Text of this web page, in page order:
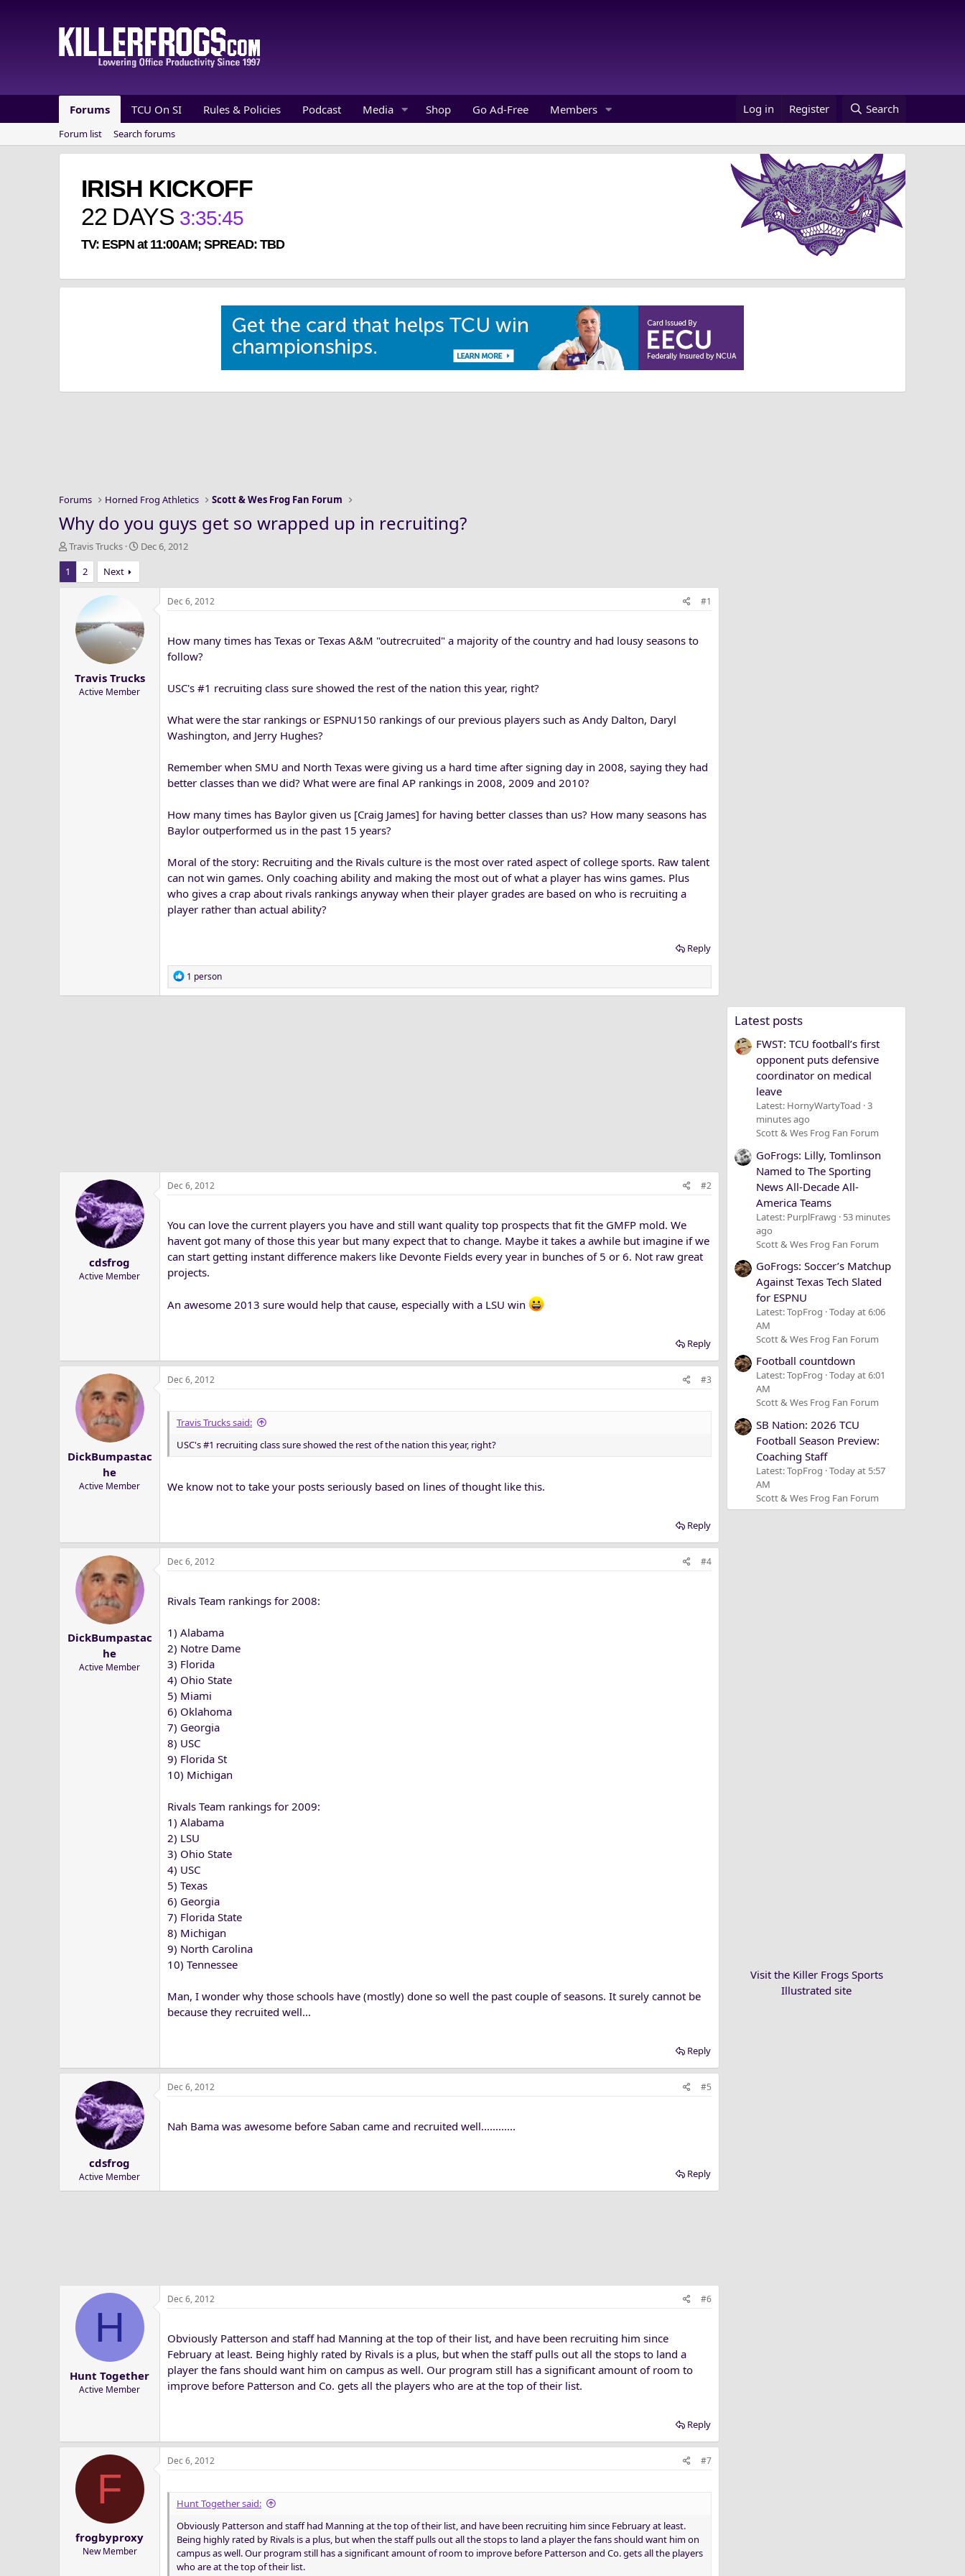
Forums TCU On SI Rules & Policies Podcast Media Shop Go Ad-Free Members Log in Register Search
Forum list Search forums
IRISH KICKOFF
22 DAYS 3:35:44
TV: ESPN at 11:00AM; SPREAD: TBD
Forums Horned Frog Athletics Scott & Wes Frog Fan Forum
Why do you guys get so wrapped up in recruiting?
T
h
r
e
Travis Trucks
S
a
t
Dec 6, 2012
1
2 Next
Travis Trucks
Active Member
Dec 6, 2012 #1
How many times has Texas or Texas A&M "outrecruited" a majority of the country and had lousy seasons to
follow?
USC's #1 recruiting class sure showed the rest of the nation this year, right?
What were the star rankings or ESPNU150 rankings of our previous players such as Andy Dalton, Daryl
Washington, and Jerry Hughes?
Remember when SMU and North Texas were giving us a hard time after signing day in 2008, saying they had
better classes than we did? What were are final AP rankings in 2008, 2009 and 2010?
How many times has Baylor given us [Craig James] for having better classes than us? How many seasons has
Baylor outperformed us in the past 15 years?
Moral of the story: Recruiting and the Rivals culture is the most over rated aspect of college sports. Raw talent
can not win games. Only coaching ability and making the most out of what a player has wins games. Plus
who gives a crap about rivals rankings anyway when their player grades are based on who is recruiting a
player rather than actual ability?
Reply
R
e
1 person
cdsfrog
Active Member
Dec 6, 2012 #2
You can love the current players you have and still want quality top prospects that fit the GMFP mold. We
havent got many of those this year but many expect that to change. Maybe it takes a awhile but imagine if we
can start getting instant difference makers like Devonte Fields every year in bunches of 5 or 6. Not raw great
projects.
An awesome 2013 sure would help that cause, especially with a LSU win
Reply
DickBumpastac
he
Active Member
Dec 6, 2012 #3
Travis Trucks said:
USC's #1 recruiting class sure showed the rest of the nation this year, right?
We know not to take your posts seriously based on lines of thought like this.
Reply
DickBumpastac
he
Active Member
Dec 6, 2012 #4
Rivals Team rankings for 2008:
1) Alabama
2) Notre Dame
3) Florida
4) Ohio State
5) Miami
6) Oklahoma
7) Georgia
8) USC
9) Florida St
10) Michigan
Rivals Team rankings for 2009:
1) Alabama
2) LSU
3) Ohio State
4) USC
5) Texas
6) Georgia
7) Florida State
8) Michigan
9) North Carolina
10) Tennessee
Man, I wonder why those schools have (mostly) done so well the past couple of seasons. It surely cannot be
because they recruited well...
Reply
cdsfrog
Active Member
Dec 6, 2012 #5
Nah Bama was awesome before Saban came and recruited well............
Reply
H
Hunt Together
Active Member
Dec 6, 2012 #6
Obviously Patterson and staff had Manning at the top of their list, and have been recruiting him since
February at least. Being highly rated by Rivals is a plus, but when the staff pulls out all the stops to land a
player the fans should want him on campus as well. Our program still has a significant amount of room to
improve before Patterson and Co. gets all the players who are at the top of their list.
Reply
F
frogbyproxy
New Member
Dec 6, 2012 #7
Hunt Together said:
Obviously Patterson and staff had Manning at the top of their list, and have been recruiting him since February at least.
Being highly rated by Rivals is a plus, but when the staff pulls out all the stops to land a player the fans should want him on
campus as well. Our program still has a significant amount of room to improve before Patterson and Co. gets all the players
who are at the top of their list.
Latest posts
FWST: TCU football’s first
opponent puts defensive
coordinator on medical
leave
Latest: HornyWartyToad 3
minutes ago
Scott & Wes Frog Fan Forum
GoFrogs: Lilly, Tomlinson
Named to The Sporting
News All-Decade All-
America Teams
Latest: PurplFrawg
53 minutes
ago
Scott & Wes Frog Fan Forum
GoFrogs: Soccer’s Matchup
Against Texas Tech Slated
for ESPNU
Latest: TopFrog Today at 6:06
AM
Scott & Wes Frog Fan Forum
Football countdown
Latest: TopFrog Today at 6:01
AM
Scott & Wes Frog Fan Forum
SB Nation: 2026 TCU
Football Season Preview:
Coaching Staff
Latest: TopFrog Today at 5:57
AM
Scott & Wes Frog Fan Forum
Visit the Killer Frogs Sports
Illustrated site